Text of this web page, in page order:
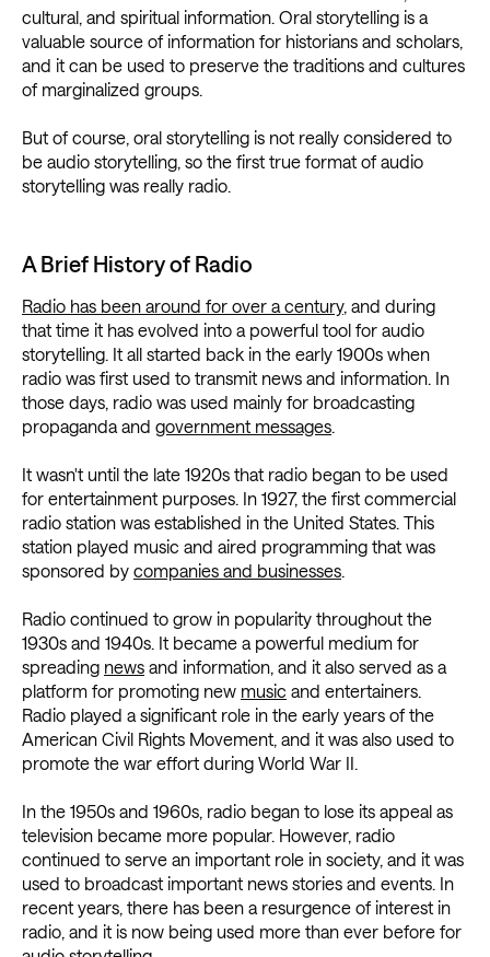
cultural, and spiritual information. Oral storytelling is a
valuable source of information for historians and scholars,
and it can be used to preserve the traditions and cultures
of marginalized groups.
But of course, oral storytelling is not really considered to
be audio storytelling, so the first true format of audio
storytelling was really radio.
A Brief History of Radio
Radio has been around for over a century, and during
that time it has evolved into a powerful tool for audio
storytelling. It all started back in the early 1900s when
radio was first used to transmit news and information. In
those days, radio was used mainly for broadcasting
propaganda and government messages.
It wasn't until the late 1920s that radio began to be used
for entertainment purposes. In 1927, the first commercial
radio station was established in the United States. This
station played music and aired programming that was
sponsored by companies and businesses.
Radio continued to grow in popularity throughout the
1930s and 1940s. It became a powerful medium for
spreading news and information, and it also served as a
platform for promoting new music and entertainers.
Radio played a significant role in the early years of the
American Civil Rights Movement, and it was also used to
promote the war effort during World War II.
In the 1950s and 1960s, radio began to lose its appeal as
television became more popular. However, radio
continued to serve an important role in society, and it was
used to broadcast important news stories and events. In
recent years, there has been a resurgence of interest in
radio, and it is now being used more than ever before for